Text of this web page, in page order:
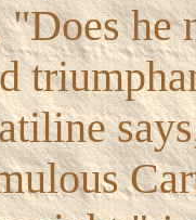
"Does